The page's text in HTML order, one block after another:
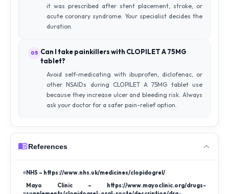
it was prescribed after stent placement, stroke, or
acute coronary syndrome. Your specialist decides the
duration.
05 Can I take painkillers with CLOPILET A 75MG
tablet?
Avoid self-medicating with ibuprofen, diclofenac, or
other NSAIDs during CLOPILET A 75MG tablet use
because they increase ulcer and bleeding risk. Always
ask your doctor for a safer pain-relief option.
References
NHS – https://www.nhs.uk/medicines/clopidogrel/
Mayo Clinic – https://www.mayoclinic.org/drugs-